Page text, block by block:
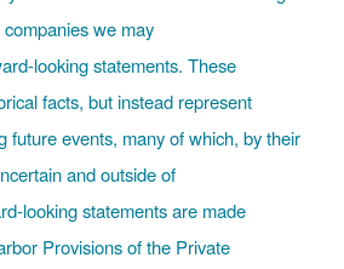
we may
looking statements. These
facts, but instead represent
future events, many of which, by their
and outside of
looking statements are made
Provisions of the Private